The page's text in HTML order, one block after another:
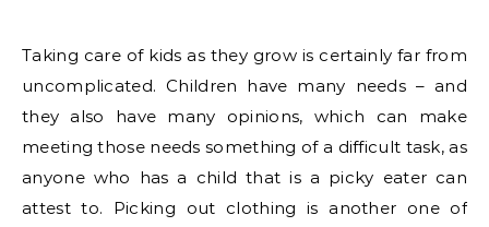
Taking care of kids as they grow is certainly far from
uncomplicated. Children have many needs – and
they also have many opinions, which can make
meeting those needs something of a difficult task, as
anyone who has a child that is a picky eater can
attest to. Picking out clothing is another one of